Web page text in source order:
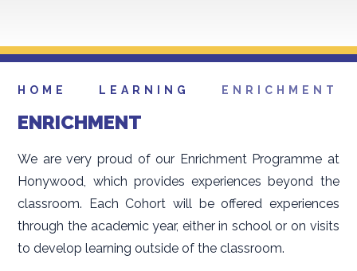
HOME LEARNING ENRICHMENT
ENRICHMENT
We are very proud of our Enrichment Programme at
Honywood, which provides experiences beyond the
classroom. Each Cohort will be offered experiences
through the academic year, either in school or on visits
to develop learning outside of the classroom.